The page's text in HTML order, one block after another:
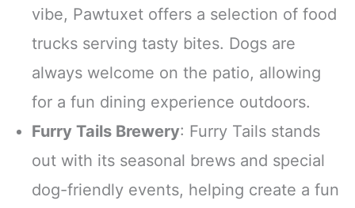
vibe, Pawtuxet offers a selection of food
trucks serving tasty bites. Dogs are
always welcome on the patio, allowing
for a fun dining experience outdoors.
Furry Tails Brewery: Furry Tails stands
out with its seasonal brews and special
dog-friendly events, helping create a fun